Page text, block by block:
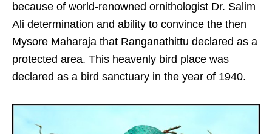
because of world-renowned ornithologist Dr. Salim
Ali determination and ability to convince the then
Mysore Maharaja that Ranganathittu declared as a
protected area. This heavenly bird place was
declared as a bird sanctuary in the year of 1940.